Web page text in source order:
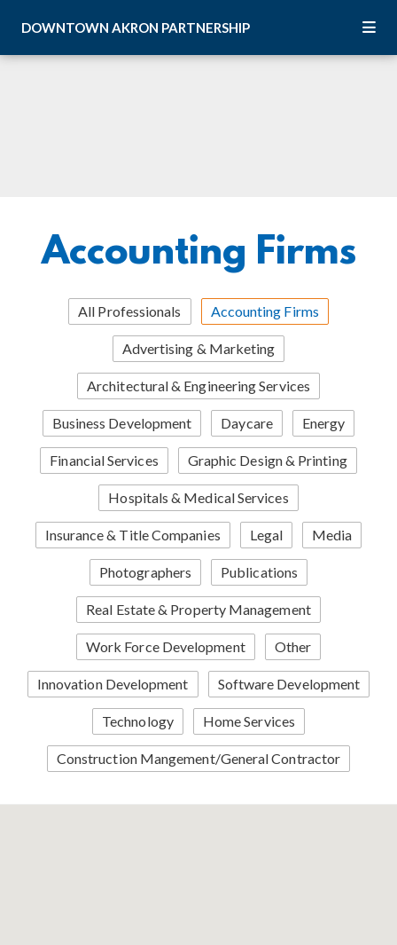
DOWNTOWN AKRON PARTNERSHIP
Accounting Firms
All Professionals Accounting Firms
Advertising & Marketing
Architectural & Engineering Services
Business Development Daycare Energy
Financial Services Graphic Design & Printing
Hospitals & Medical Services
Insurance & Title Companies Legal Media
Photographers Publications
Real Estate & Property Management
Work Force Development Other
Innovation Development Software Development
Technology Home Services
Construction Mangement/General Contractor